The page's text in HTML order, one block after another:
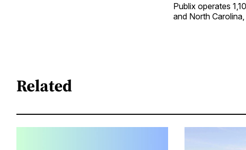
Publix operates
and North
Related